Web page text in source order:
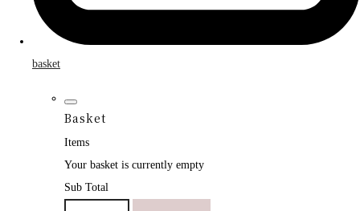
basket
Basket
Items
Your basket is currently empty
Sub Total